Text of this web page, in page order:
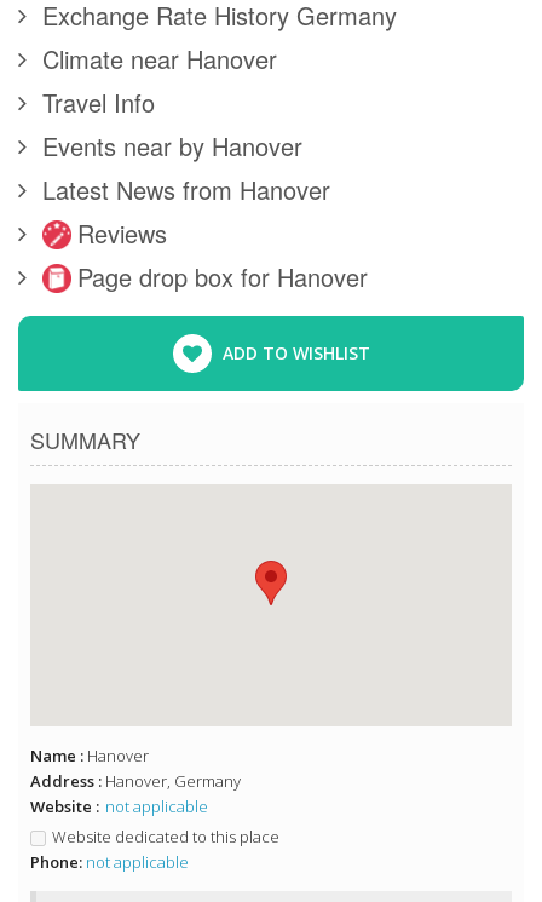
Exchange Rate History Germany
Climate near Hanover
Travel Info
Events near by Hanover
Latest News from Hanover
Reviews
Page drop box for Hanover
ADD TO WISHLIST
SUMMARY
Name : Hanover
Address : Hanover, Germany
Website : not applicable
Website dedicated to this place
Phone: not applicable